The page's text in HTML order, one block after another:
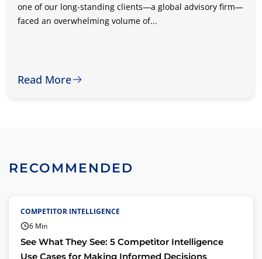
one of our long-standing clients—a global advisory firm—
faced an overwhelming volume of...
Read More
RECOMMENDED
COMPETITOR INTELLIGENCE
6 Min
See What They See: 5 Competitor Intelligence
Use Cases for Making Informed Decisions